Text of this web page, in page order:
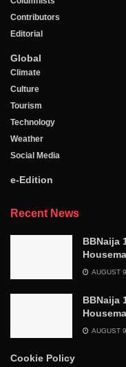
Contributors
Editorial
Global
Climate
Culture
Tourism
Technology
Weather
Social Media
e-Edition
Recent News
BBNaija
AUGUST
BBNaija
AUGUST
Cookie Policy